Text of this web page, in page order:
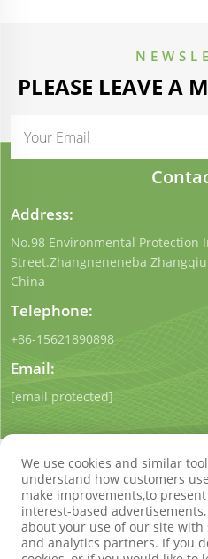
PLEASE LEAVE A
Address:
No.98 Environmental Protection
Street.Zhangneneneba
China
Telephone:
+86-15621890898
Email:
[email protected]
Copyright © Shandong Qigong
Technology Co., Ltd. All Rights
We use cookies and similar
understand how customers
make improvements,to
interest-based
about your use of our site
and analytics partners. If you